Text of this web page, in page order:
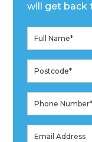
will get back